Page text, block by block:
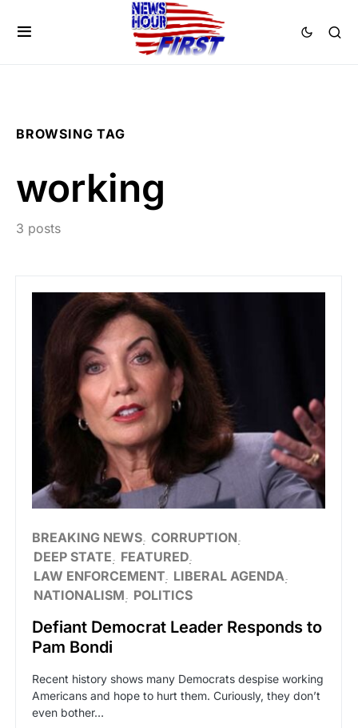
BROWSING TAG
working
3 posts
BREAKING NEWS CORRUPTION
DEEP STATE
FEATURED
LAW ENFORCEMENT LIBERAL AGENDA
NATIONALISM
POLITICS
Defiant Democrat Leader Responds to
Pam Bondi
Recent history shows many Democrats despise working
Americans and hope to hurt them. Curiously, they don’t
even bother…